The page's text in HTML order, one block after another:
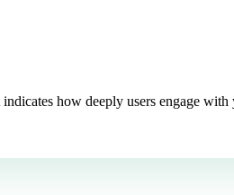
how deeply users engage